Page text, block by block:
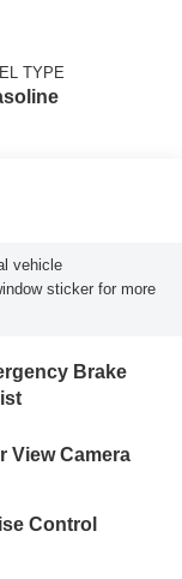
TYPE
vehicle
sticker for more
Brake
View Camera
Control